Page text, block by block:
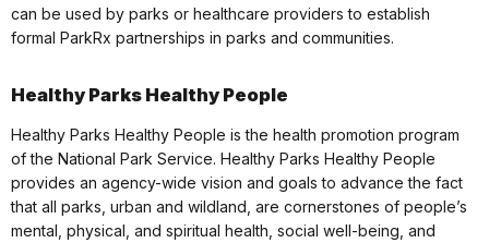
can be used by parks or healthcare providers to establish
formal ParkRx partnerships in parks and communities.
Healthy Parks Healthy People
Healthy Parks Healthy People is the health promotion program
of the National Park Service. Healthy Parks Healthy People
provides an agency-wide vision and goals to advance the fact
that all parks, urban and wildland, are cornerstones of people’s
mental, physical, and spiritual health, social well-being, and